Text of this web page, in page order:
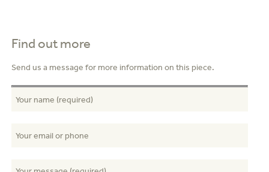
Find out more
Send us a message for more information on this piece.